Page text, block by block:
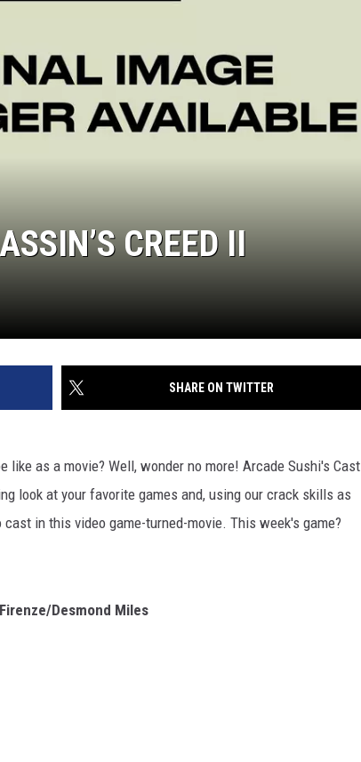
CREED II
SHARE ON TWITTER
like as a movie? Well, wonder no more! Arcade Sushi's Cast
look at your favorite games and, using our crack skills as
in this video game-turned-movie. This week's game?
Desmond Miles